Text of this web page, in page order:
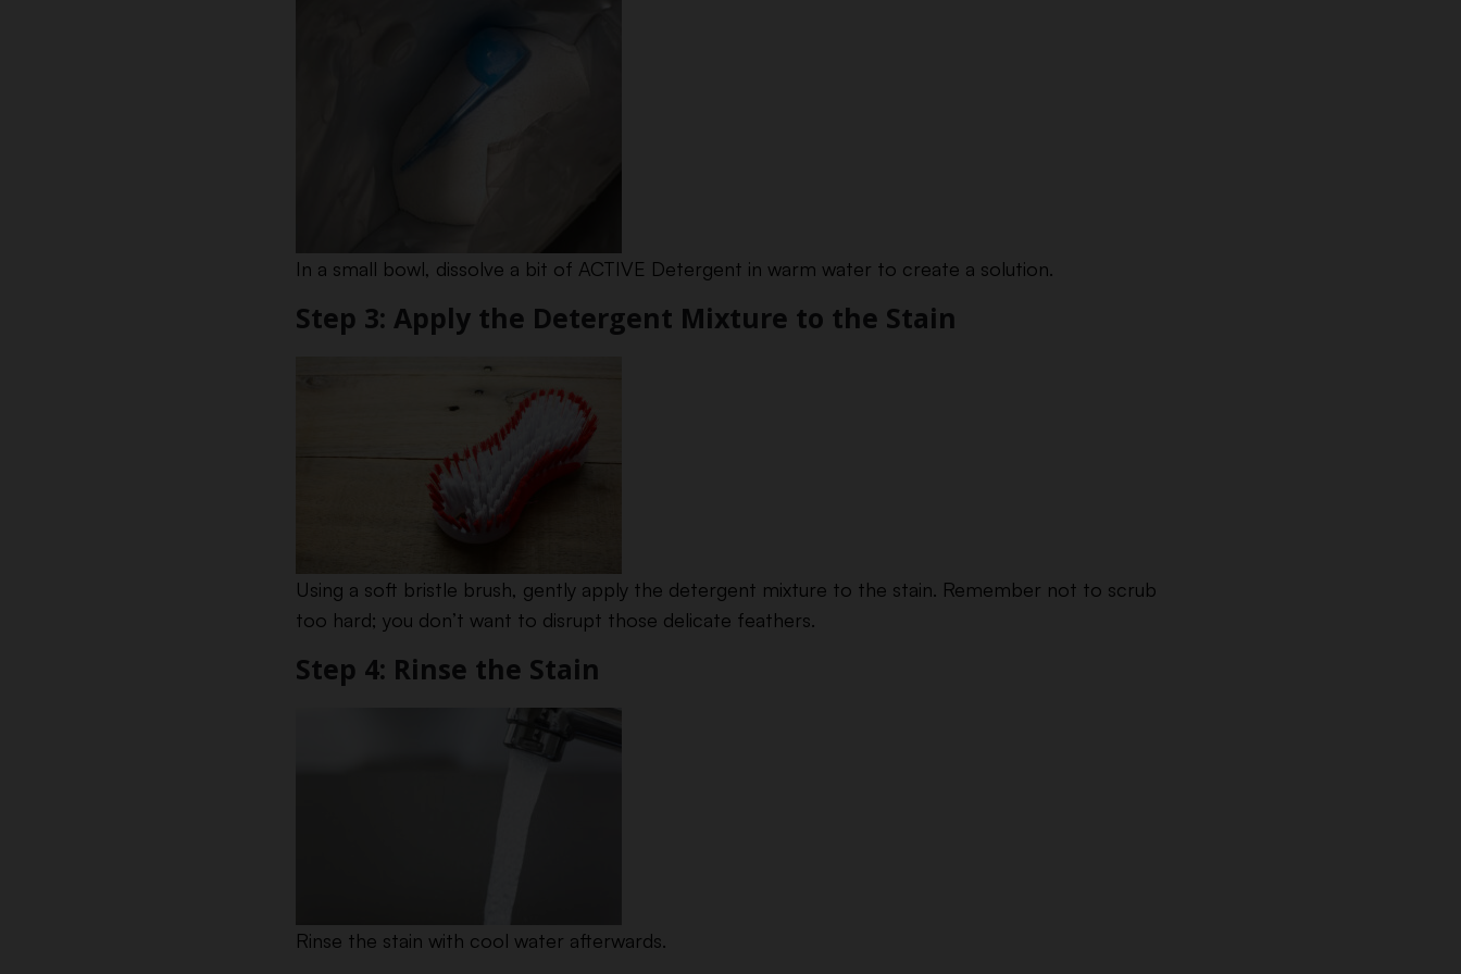
In a small bowl, dissolve a bit of ACTIVE Detergent in warm water to create a solution.
Step 3: Apply the Detergent Mixture to the Stain
Using a soft bristle brush, gently apply the detergent mixture to the stain. Remember not to scrub
too hard; you don’t want to disrupt those delicate feathers.
Step 4: Rinse the Stain
Rinse the stain with cool water afterwards.